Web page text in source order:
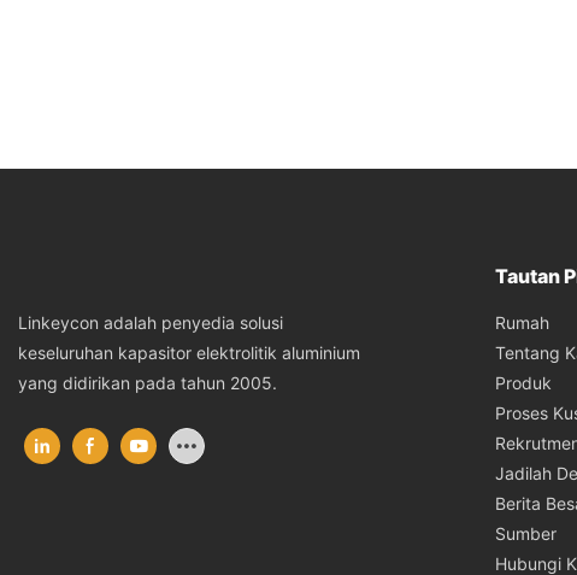
Linkeycon adalah penyedia solusi
keseluruhan kapasitor elektrolitik aluminium
yang didirikan pada tahun 2005.
Tautan
Rumah
Tentang
Produk
Proses
Jadilah
Berita
Sumber
Hubungi